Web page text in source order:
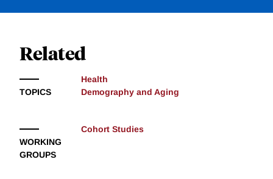
Related
TOPICS
Health
Demography and Aging
WORKING
GROUPS
Cohort Studies